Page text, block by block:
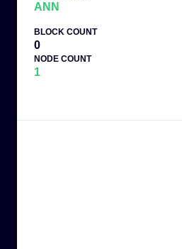
ANN
BLOCK COUNT
0
NODE COUNT
1